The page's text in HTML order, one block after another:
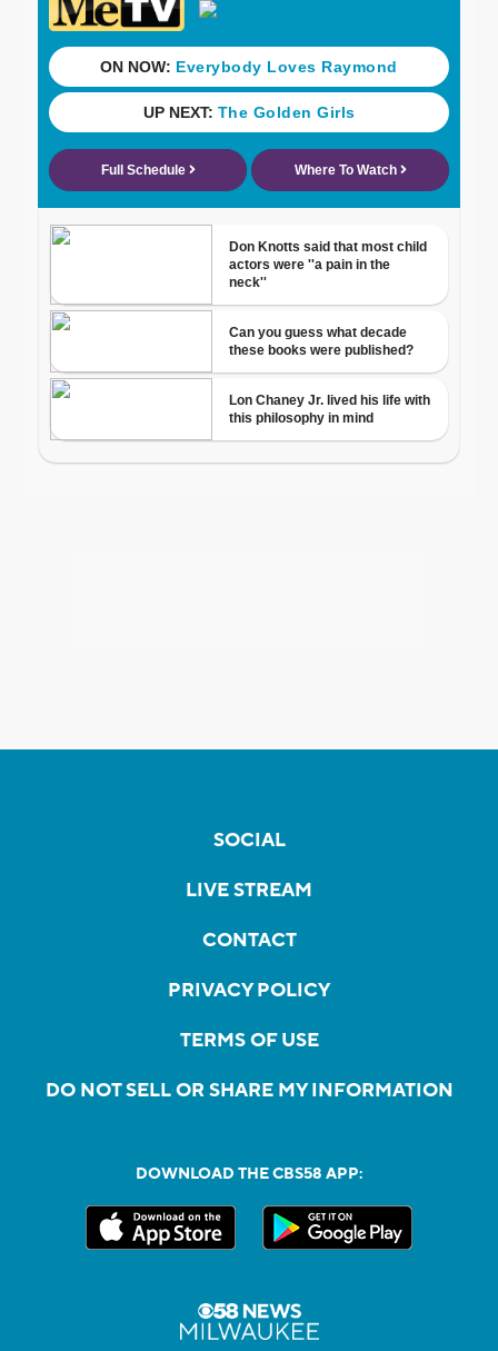
SOCIAL
LIVE STREAM
CONTACT
PRIVACY POLICY
TERMS OF USE
DO NOT SELL OR SHARE MY INFORMATION
DOWNLOAD THE CBS58 APP: